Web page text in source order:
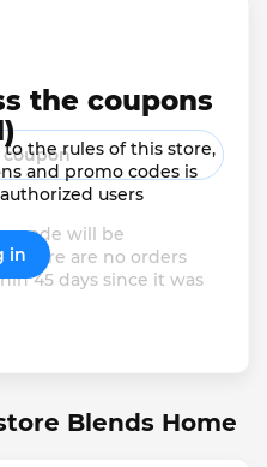
code will be
there are no orders
45 days since it was
the coupons
the rules of this store,
and promo codes is
users
in
Blends Home